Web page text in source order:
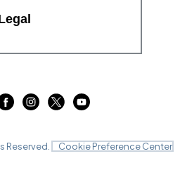
Reserved. Cookie Preference Center